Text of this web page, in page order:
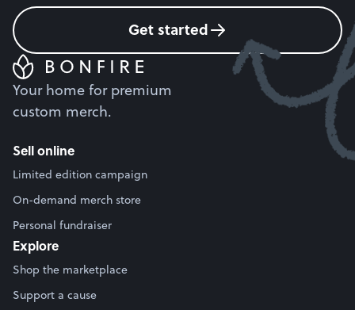
Get started
Your home for premium
custom merch.
Sell online
Limited edition campaign
On-demand merch store
Personal fundraiser
Explore
Shop the marketplace
Support a cause